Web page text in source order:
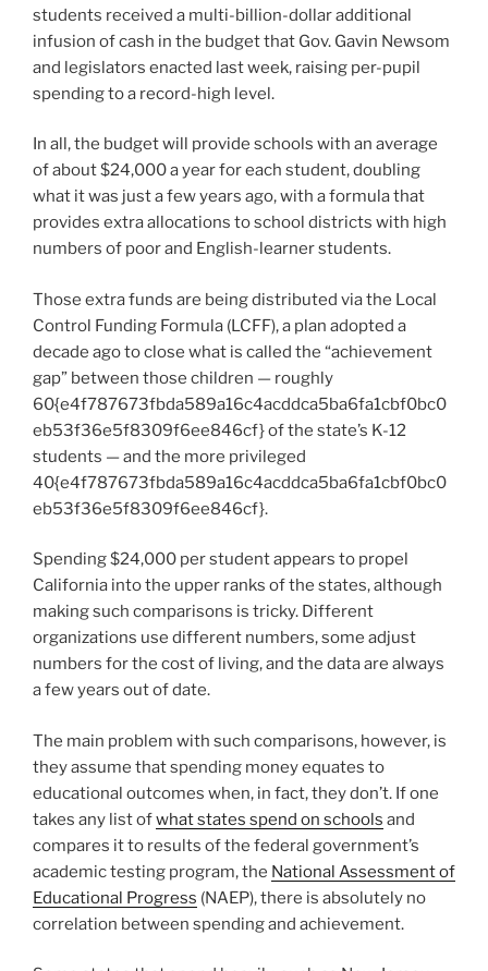
students received a multi-billion-dollar additional
infusion of cash in the budget that Gov. Gavin Newsom
and legislators enacted last week, raising per-pupil
spending to a record-high level.
In all, the budget will provide schools with an average
of about $24,000 a year for each student, doubling
what it was just a few years ago, with a formula that
provides extra allocations to school districts with high
numbers of poor and English-learner students.
Those extra funds are being distributed via the Local
Control Funding Formula (LCFF), a plan adopted a
decade ago to close what is called the “achievement
gap” between those children — roughly
60{e4f787673fbda589a16c4acddca5ba6fa1cbf0bc0
eb53f36e5f8309f6ee846cf} of the state’s K-12
students — and the more privileged
40{e4f787673fbda589a16c4acddca5ba6fa1cbf0bc0
eb53f36e5f8309f6ee846cf}.
Spending $24,000 per student appears to propel
California into the upper ranks of the states, although
making such comparisons is tricky. Different
organizations use different numbers, some adjust
numbers for the cost of living, and the data are always
a few years out of date.
The main problem with such comparisons, however, is
they assume that spending money equates to
educational outcomes when, in fact, they don’t. If one
takes any list ofwhat states spend on schools and
compares it to results of the federal government’s
academic testing program, the National Assessment of
Educational Progress (NAEP), there is absolutely no
correlation between spending and achievement.